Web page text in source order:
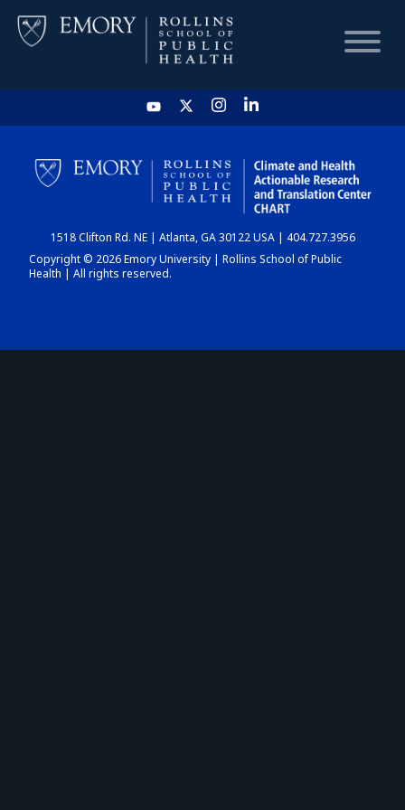
HOME
CHART
DASHBOARD
1518 Clifton Rd. NE | Atlanta, GA 30122 USA | 404.727.3956
Copyright © 2026 Emory University | Rollins School of Public
Health | All rights reserved.